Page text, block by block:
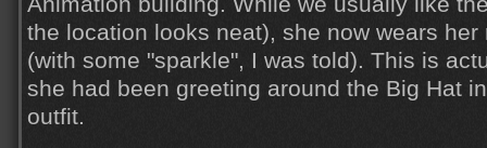
the location looks neat), she now wears
(with some "sparkle", I was told). This is
she had been greeting around the Big Hat
outfit.